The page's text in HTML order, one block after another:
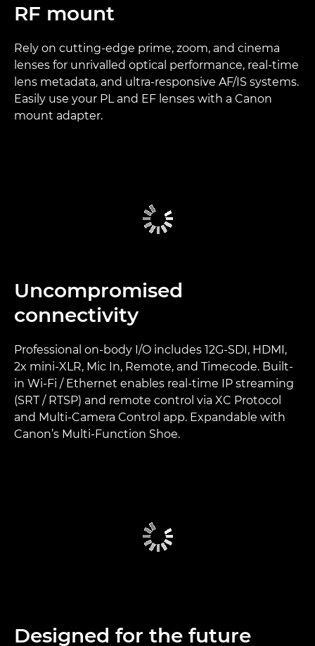
RF mount
Rely on cutting-edge prime, zoom, and cinema
lenses for unrivalled optical performance, real-time
lens metadata, and ultra-responsive AF/IS systems.
Easily use your PL and EF lenses with a Canon
mount adapter.
Uncompromised
connectivity
Professional on-body I/O includes 12G-SDI, HDMI,
2x mini-XLR, Mic In, Remote, and Timecode. Built-
in Wi-Fi / Ethernet enables real-time IP streaming
(SRT / RTSP) and remote control via XC Protocol
and Multi-Camera Control app. Expandable with
Canon’s Multi-Function Shoe.
Designed for the future